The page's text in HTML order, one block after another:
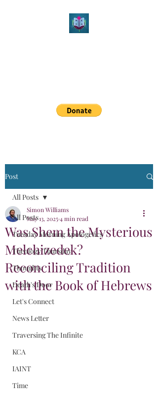
Post
All Posts
Tuesday Morning Apologetics
Theology Thursday
Thoughts
Death's Door
Let's Connect
News Letter
Traversing The Infinite
KCA
IAINT
Time
All Posts
Was Shem the Mysterious
Melchizedek?
Reconciling Tradition
with the Book of Hebrews
Simon Williams
May 13, 20254 min read